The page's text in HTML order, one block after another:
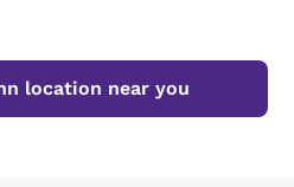
location near you